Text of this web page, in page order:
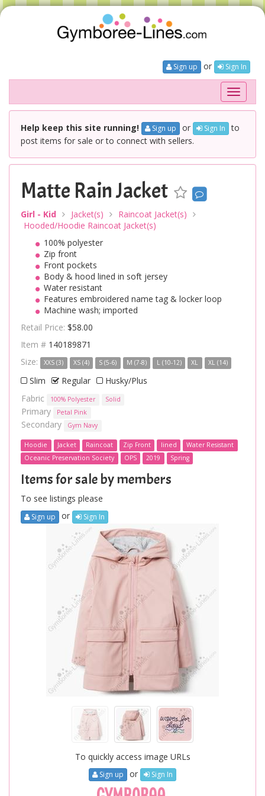
Sign up or Sign In
Toggle
Help keep this site running! Sign up or Sign In to
post items for sale or to connect with sellers.
Matte Rain Jacket
Girl - Kid Jacket(s)
Raincoat Jacket(s)
Hooded/Hoodie Raincoat Jacket(s)
100% polyester
Zip front
Front pockets
Body & hood lined in soft jersey
Water resistant
Features embroidered name tag & locker loop
Machine wash; imported
Retail Price: $58.00
Item # 140189871
Size:
XXS (3) XS (4) S (5-6) M (7-8) L (10-12) XL XL (14)
Slim Regular
Husky/Plus
Fabric
100% Polyester Solid
Primary Petal Pink
Secondary Gym Navy
Hoodie Jacket Raincoat Zip Front lined
Water Resistant
Oceanic Preservation Society
OPS 2019 Spring
Items for sale by members
To see listings please
Sign up or Sign In
To quickly access image URLs
Sign up or Sign In